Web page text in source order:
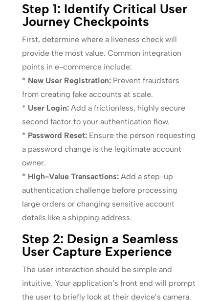
Step 1: Identify Critical User
Journey Checkpoints
First, determine where a liveness check will
provide the most value. Common integration
points in e-commerce include:
* New User Registration:Prevent fraudsters
from creating fake accounts at scale.
* User Login:Add a frictionless, highly secure
second factor to your authentication flow.
* Password Reset:Ensure the person requesting
a password change is the legitimate account
owner.
* High-Value Transactions:Add a step-up
authentication challenge before processing
large orders or changing sensitive account
details like a shipping address.
Step 2: Design a Seamless
User Capture Experience
The user interaction should be simple and
intuitive. Your application’s front end will prompt
the user to briefly look at their device’s camera.